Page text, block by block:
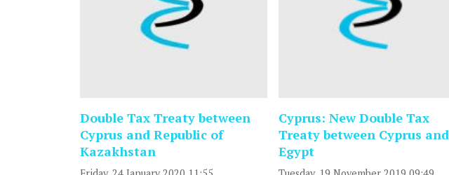
Double Tax Treaty between
Cyprus and Republic of
Kazakhstan
Cyprus: New Double Tax
Treaty between Cyprus and
Egypt